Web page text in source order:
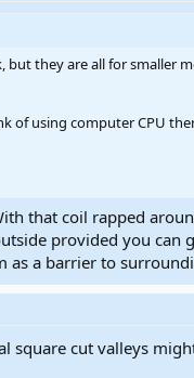
they are all for smaller
of using computer CPU
that coil rapped
provided you can
a barrier to
square cut valleys